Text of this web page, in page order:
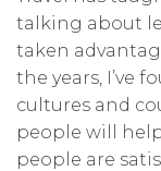
talking about
taken
the years, I’ve
cultures and
people will
people are